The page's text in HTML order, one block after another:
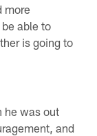
more
able to
is going to
he was out
and